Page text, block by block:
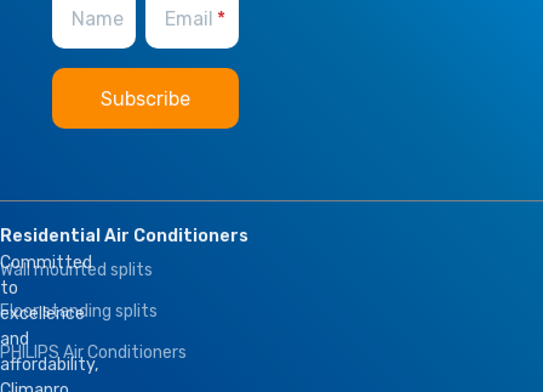
Name Email
Committed
to
excellence
and
affordability,
Residential Air Conditioners
Wall mounted splits
Floor standing splits
PHILIPS Air Conditioners